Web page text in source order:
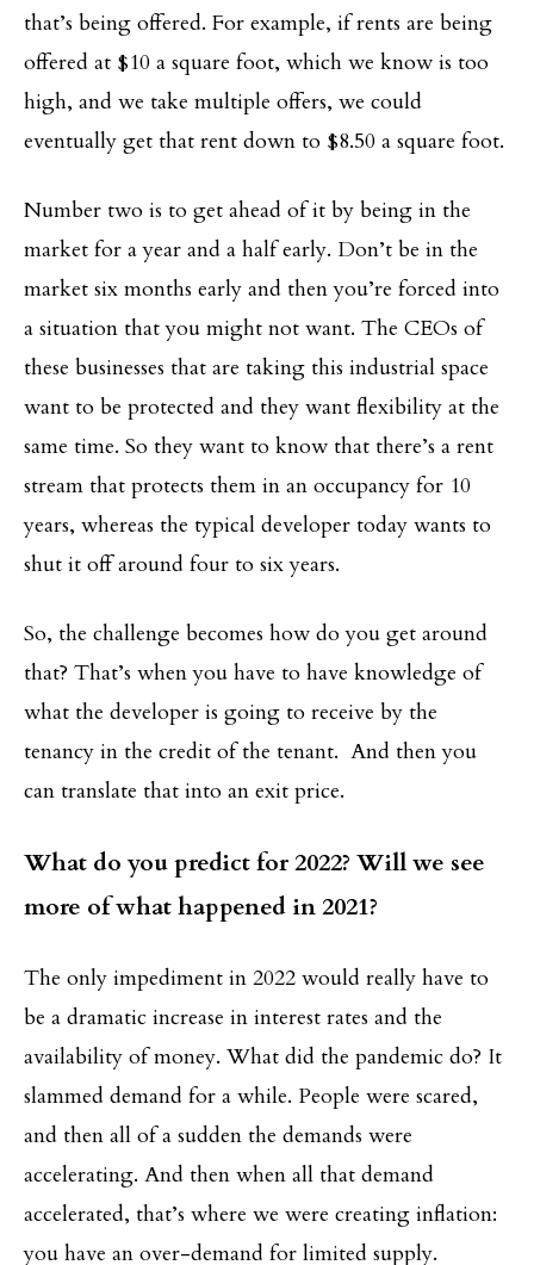
that’s being offered. For example, if rents are being
offered at $10 a square foot, which we know is too
high, and we take multiple offers, we could
eventually get that rent down to $8.50 a square foot.
Number two is to get ahead of it by being in the
market for a year and a half early. Don’t be in the
market six months early and then you’re forced into
a situation that you might not want. The CEOs of
these businesses that are taking this industrial space
want to be protected and they want flexibility at the
same time. So they want to know that there’s a rent
stream that protects them in an occupancy for 10
years, whereas the typical developer today wants to
shut it off around four to six years.
So, the challenge becomes how do you get around
that? That’s when you have to have knowledge of
what the developer is going to receive by the
tenancy in the credit of the tenant. And then you
can translate that into an exit price.
What do you predict for 2022? Will we see
more of what happened in 2021?
The only impediment in 2022 would really have to
be a dramatic increase in interest rates and the
availability of money. What did the pandemic do? It
slammed demand for a while. People were scared,
and then all of a sudden the demands were
accelerating. And then when all that demand
accelerated, that’s where we were creating inflation:
you have an over-demand for limited supply.